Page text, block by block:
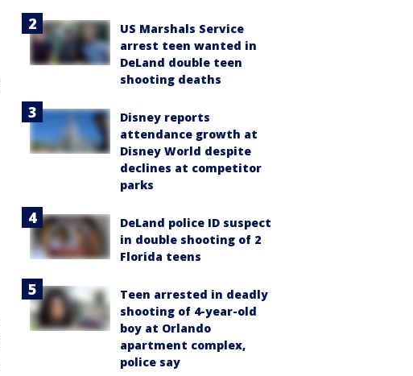
US Marshals Service
arrest teen wanted in
DeLand double teen
shooting deaths
Disney reports
attendance growth at
Disney World despite
declines at competitor
parks
DeLand police ID suspect
in double shooting of 2
Florida teens
Teen arrested in deadly
shooting of 4-year-old
boy at Orlando
apartment complex,
police say